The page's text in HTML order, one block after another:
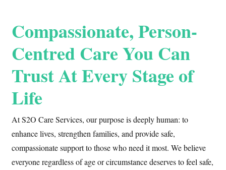
Compassionate, Person-
Centred Care You Can
Trust At Every Stage of
Life
At S2O Care Services, our purpose is deeply human: to
enhance lives, strengthen families, and provide safe,
compassionate support to those who need it most. We believe
everyone regardless of age or circumstance deserves to feel safe,